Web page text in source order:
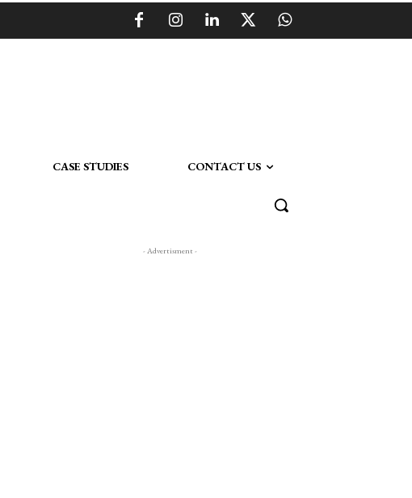
CASE STUDIES CONTACT US
- Advertisment -